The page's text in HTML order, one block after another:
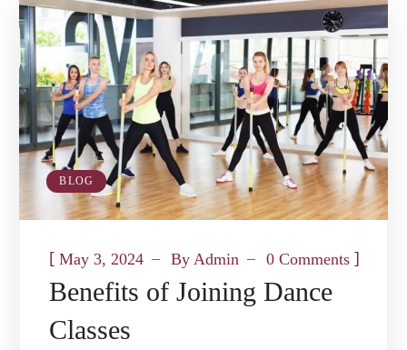
BLOG
[May 3, 2024 By Admin 0 Comments ]
Benefits of Joining Dance
Classes